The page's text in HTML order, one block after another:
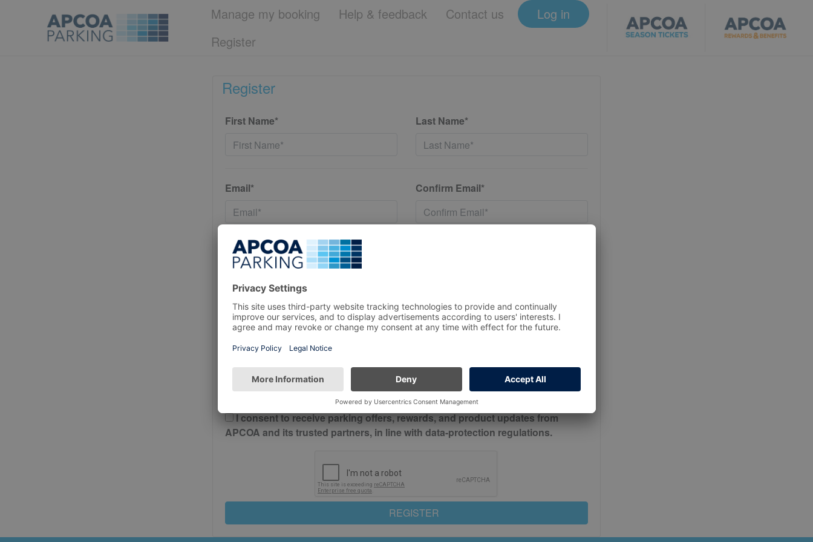
Manage my booking Help & feedback Contact us
Log in
Register
Register
First Name* Last Name*
Email* Confirm Email*
Password*
Postcode* Mobile No*
Please check this box to confirm you have read and understood our
And Conditions
I consent to receive parking offers, rewards, and product updates from
APCOA and its trusted partners, in line with data-protection regulations.
REGISTER